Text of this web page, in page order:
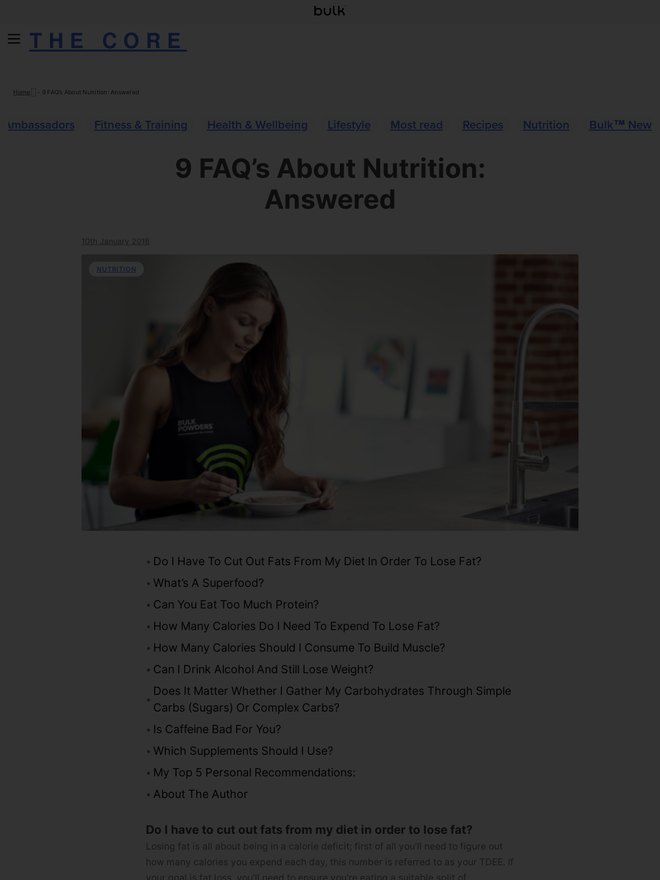
THE CORE
Home - 9 FAQ’s About Nutrition: Answered
Ambassadors Fitness & Training Health & Wellbeing Lifestyle Most read Recipes Nutrition Bulk™ News
9 FAQ’s About Nutrition:
Answered
10th January 2018
NUTRITION
Do I Have To Cut Out Fats From My Diet In Order To Lose Fat?
What’s A Superfood?
Can You Eat Too Much Protein?
How Many Calories Do I Need To Expend To Lose Fat?
How Many Calories Should I Consume To Build Muscle?
Can I Drink Alcohol And Still Lose Weight?
Does It Matter Whether I Gather My Carbohydrates Through Simple
Carbs (sugars) Or Complex Carbs?
Is Caffeine Bad For You?
Which Supplements Should I Use?
My Top 5 Personal Recommendations:
About The Author
Do I have to cut out fats from my diet in order to lose fat?
Losing fat is all about being in a calorie deficit; first of all you’ll need to figure out
how many calories you expend each day, this number is referred to as your TDEE. If